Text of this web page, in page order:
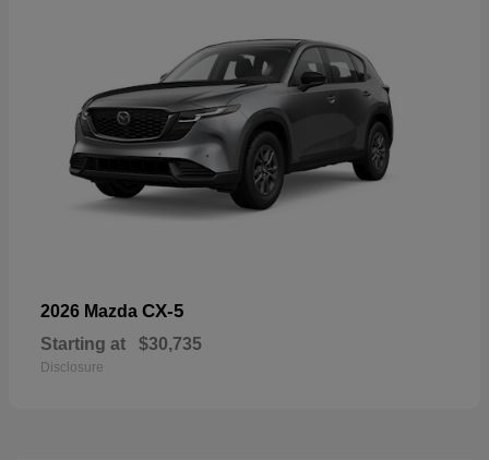
2026 Mazda CX-5
Starting at $30,735
Disclosure